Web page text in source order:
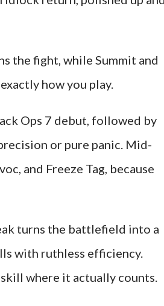
the fight, while Summit and
how you play.
Ops 7 debut, followed by
or pure panic. Mid-
and Freeze Tag, because
turns the battlefield into a
with ruthless efficiency.
where it actually counts.